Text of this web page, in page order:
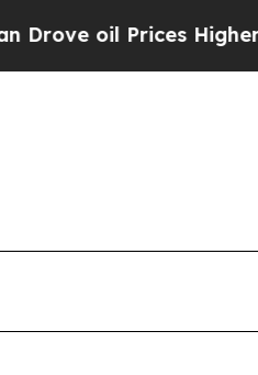
Higher, Trump